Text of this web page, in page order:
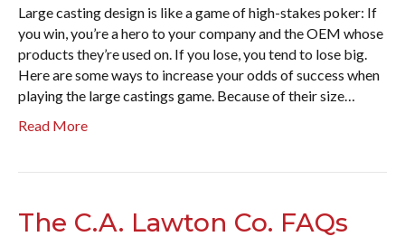
Large casting design is like a game of high-stakes poker: If
you win, you’re a hero to your company and the OEM whose
products they’re used on. If you lose, you tend to lose big.
Here are some ways to increase your odds of success when
playing the large castings game. Because of their size…
Read More
The C.A. Lawton Co. FAQs